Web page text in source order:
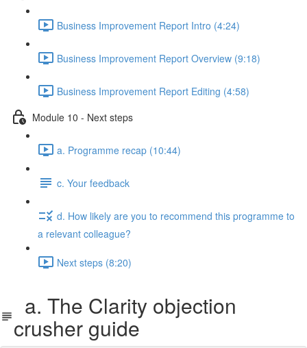
Business Improvement Report Intro (4:24)
Business Improvement Report Overview (9:18)
Business Improvement Report Editing (4:58)
Module 10 - Next steps
a. Programme recap (10:44)
c. Your feedback
d. How likely are you to recommend this programme to
a relevant colleague?
Next steps (8:20)
a. The Clarity objection
crusher guide